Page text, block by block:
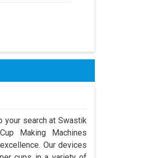
your search at Swastik
Making Machines
Our devices